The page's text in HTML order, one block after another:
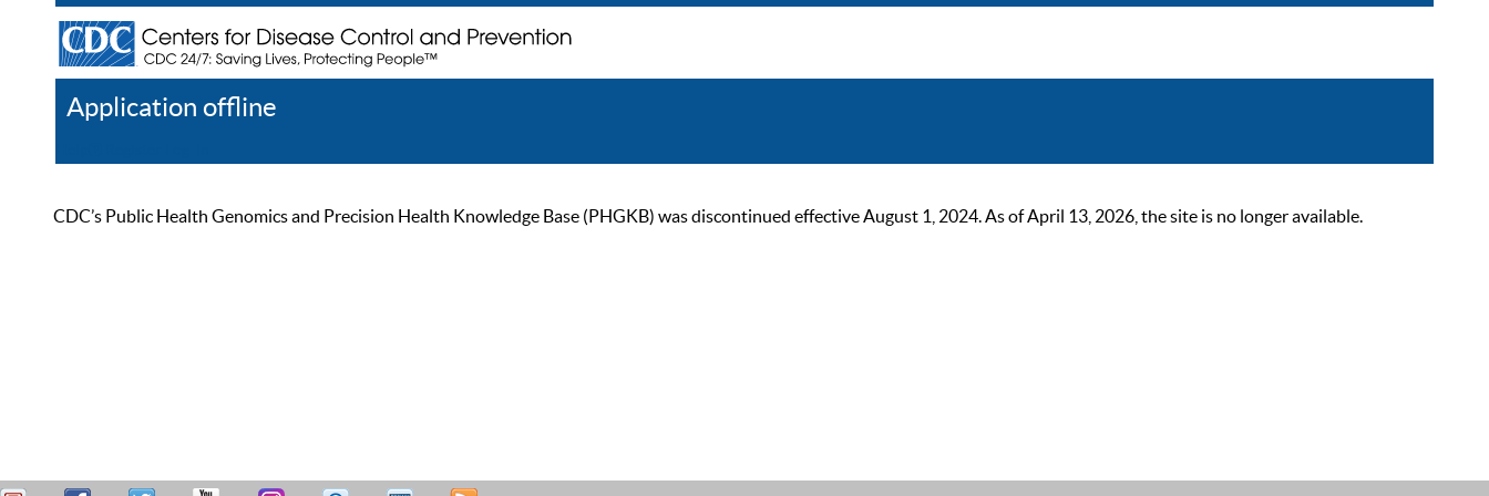
Application offline
CDC’s Public Health Genomics and Precision Health Knowledge Base (PHGKB) was discontinued effective August 1, 2024. As of April 13, 2026, the site is no longer available.